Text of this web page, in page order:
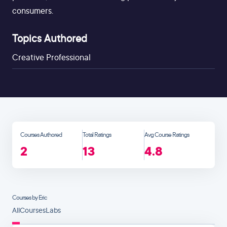
consumers.
Topics Authored
Creative Professional
Courses Authored
2
Total Ratings
13
Avg Course Ratings
4.8
Courses by Eric
AllCoursesLabs